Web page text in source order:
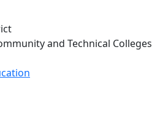
and Technical Colleges